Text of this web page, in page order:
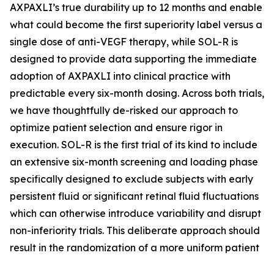
AXPAXLI’s true durability up to 12 months and enable
what could become the first superiority label versus a
single dose of anti-VEGF therapy, while SOL-R is
designed to provide data supporting the immediate
adoption of AXPAXLI into clinical practice with
predictable every six-month dosing. Across both trials,
we have thoughtfully de-risked our approach to
optimize patient selection and ensure rigor in
execution. SOL-R is the first trial of its kind to include
an extensive six-month screening and loading phase
specifically designed to exclude subjects with early
persistent fluid or significant retinal fluid fluctuations
which can otherwise introduce variability and disrupt
non-inferiority trials. This deliberate approach should
result in the randomization of a more uniform patient